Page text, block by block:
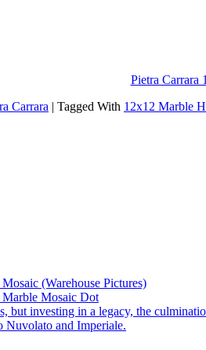
Pietra Carrara
Carrara | Tagged With 12x12 Marble
(Warehouse Pictures)
Marble Mosaic Dot
but investing in a legacy, the
Nuvolato and Imperiale.